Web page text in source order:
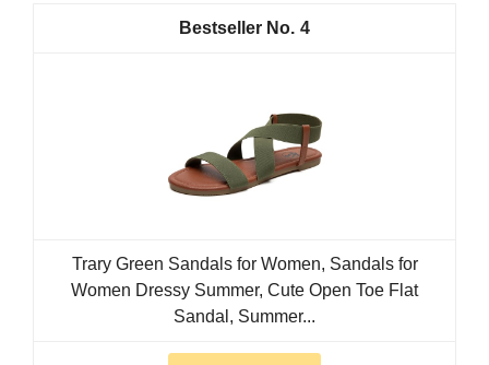
4
Trary Green Sandals for Women, Sandals for
Women Dressy Summer, Cute Open Toe Flat
Sandal, Summer...